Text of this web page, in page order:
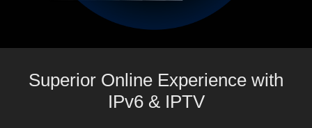
Superior Online Experience with
IPv6 & IPTV